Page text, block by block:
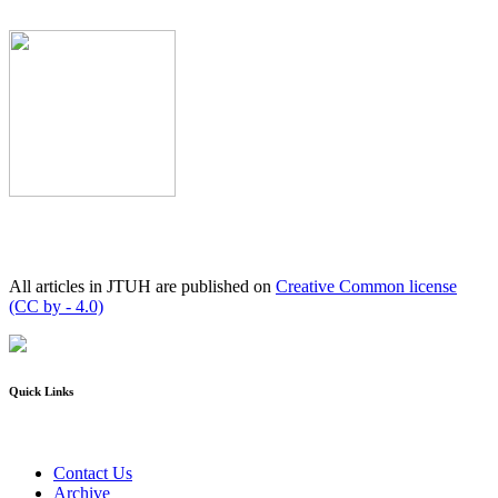
All articles in JTUH are published on Creative Common license
(CC by - 4.0)
Quick Links
Contact Us
Archive